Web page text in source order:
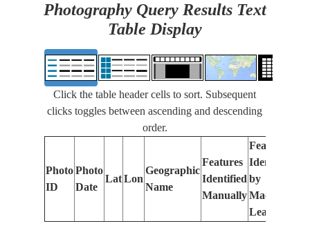
Photography Query Results Text
Table Display
Click the table header cells to sort. Subsequent
clicks toggles between ascending and descending
order.
Photo
ID
Photo
Date
Lat Lon
Geographic
Name
Features
Identified
Manually
Features
Identified
by
Machine
Learning